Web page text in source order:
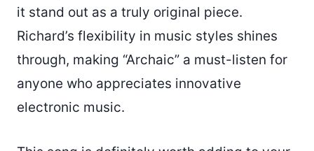
it stand out as a truly original piece.
Richard’s flexibility in music styles shines
through, making “Archaic” a must-listen for
anyone who appreciates innovative
electronic music.